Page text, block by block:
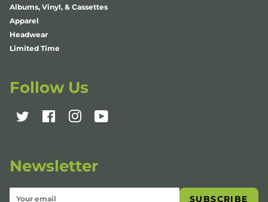
Albums, Vinyl, & Cassettes
Apparel
Headwear
Limited Time
Follow Us
Twitter FacebookInstagramYouTube
Newsletter
SUBSCRIBE